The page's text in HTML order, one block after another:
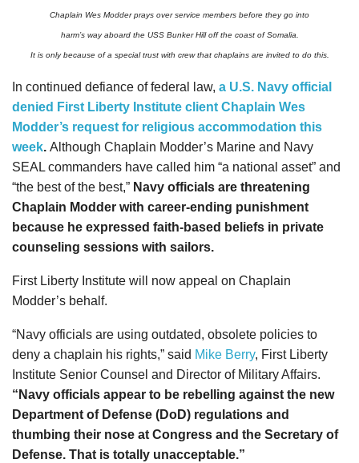
Chaplain Wes Modder prays over service members before they go into
harm’s way aboard the USS Bunker Hill off the coast of Somalia.
It is only because of a special trust with crew that chaplains are invited to do this.
In continued defiance of federal law, a U.S. Navy official
denied First Liberty Institute client Chaplain Wes
Modder’s request for religious accommodation this
week. Although Chaplain Modder’s Marine and Navy
SEAL commanders have called him “a national asset” and
“the best of the best,” Navy officials are threatening
Chaplain Modder with career-ending punishment
because he expressed faith-based beliefs in private
counseling sessions with sailors.
First Liberty Institute will now appeal on Chaplain
Modder’s behalf.
“Navy officials are using outdated, obsolete policies to
deny a chaplain his rights,” said Mike Berry, First Liberty
Institute Senior Counsel and Director of Military Affairs.
“Navy officials appear to be rebelling against the new
Department of Defense (DoD) regulations and
thumbing their nose at Congress and the Secretary of
Defense. That is totally unacceptable.”